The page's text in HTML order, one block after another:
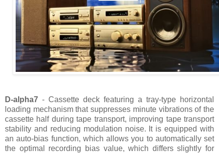
D-alpha7 - Cassette deck featuring a tray-type horizontal
loading mechanism that suppresses minute vibrations of the
cassette half during tape transport, improving tape transport
stability and reducing modulation noise. It is equipped with
an auto-bias function, which allows you to automatically set
the optimal recording bias value, which differs slightly for